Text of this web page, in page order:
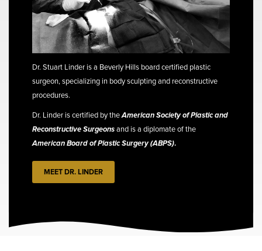
Dr. Stuart Linder is a Beverly Hills board certified plastic
surgeon, specializing in body sculpting and reconstructive
procedures.
Dr. Linder is certified by theAmerican Society of Plastic and
Reconstructive Surgeonsand is a diplomate of the
American Board of Plastic Surgery (ABPS).
MEET DR. LINDER